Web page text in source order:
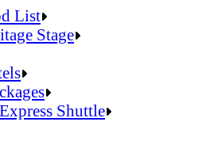
Folklife Village
Village
Exhibits
Area
List
Stage
List
Stage
Shuttle